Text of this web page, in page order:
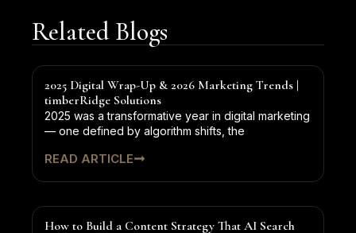
Related Blogs
2025 Digital Wrap-Up & 2026 Marketing Trends |
timberRidge Solutions
2025 was a transformative year in digital marketing
— one defined by algorithm shifts, the
READ ARTICLE
How to Build a Content Strategy That AI Search